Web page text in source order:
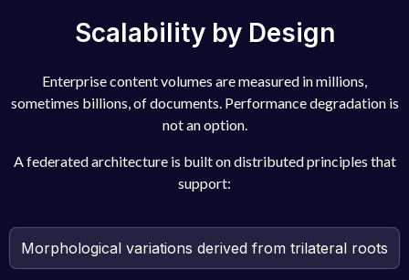
Scalability by Design
Enterprise content volumes are measured in millions,
sometimes billions, of documents. Performance degradation is
not an option.
A federated architecture is built on distributed principles that
support:
Morphological variations derived from trilateral roots